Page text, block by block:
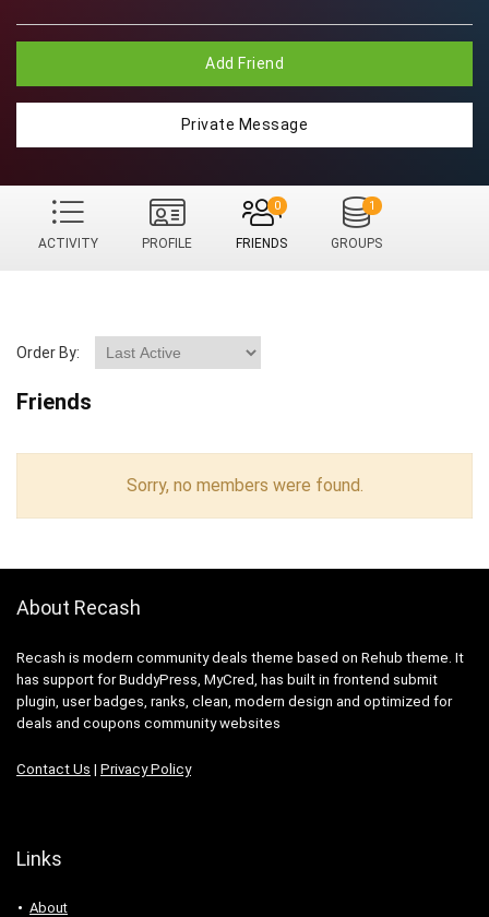
Add Friend
Private Message
ACTIVITY PROFILE FRIENDS
0
GROUPS
1
Order By:
Friends
Sorry, no members were found.
About Recash
Recash is modern community deals theme based on Rehub theme. It
has support for BuddyPress, MyCred, has built in frontend submit
plugin, user badges, ranks, clean, modern design and optimized for
deals and coupons community websites
Contact Us | Privacy Policy
Links
About